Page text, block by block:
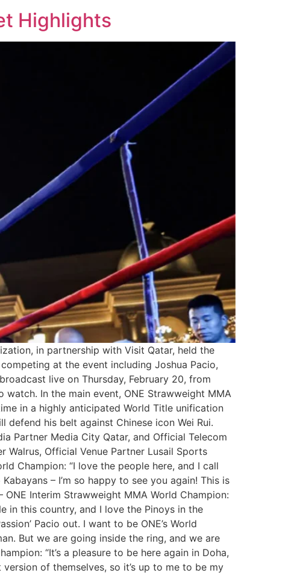
Highlights
in partnership with Visit Qatar, held the
at the event including Joshua Pacio,
live on Thursday, February 20, from
In the main event, ONE Strawweight MMA
in a highly anticipated World Title unification
his belt against Chinese icon Wei Rui.
Partner Media City Qatar, and Official Telecom
Walrus, Official Venue Partner Lusail Sports
Champion: “I love the people here, and I call
– I’m so happy to see you again! This is
ONE Interim Strawweight MMA World Champion:
in this country, and I love the Pinoys in the
Pacio out. I want to be ONE’s World
But we are going inside the ring, and we are
“It’s a pleasure to be here again in Doha,
of themselves, so it’s up to me to be my